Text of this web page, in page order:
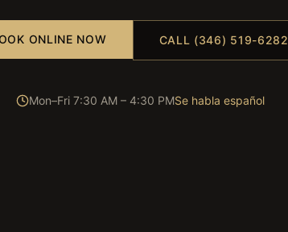
ONLINE NOW CALL (346) 519-6282
Mon–Fri 7:30 AM – 4:30 PMSe habla español